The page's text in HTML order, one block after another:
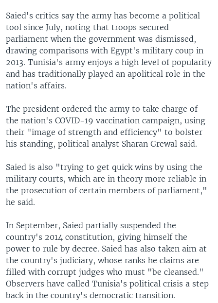
Saied's critics say the army has become a political
tool since July, noting that troops secured
parliament when the government was dismissed,
drawing comparisons with Egypt's military coup in
2013. Tunisia's army enjoys a high level of popularity
and has traditionally played an apolitical role in the
nation's affairs.
The president ordered the army to take charge of
the nation's COVID-19 vaccination campaign, using
their "image of strength and efficiency" to bolster
his standing, political analyst Sharan Grewal said.
Saied is also "trying to get quick wins by using the
military courts, which are in theory more reliable in
the prosecution of certain members of parliament,"
he said.
In September, Saied partially suspended the
country's 2014 constitution, giving himself the
power to rule by decree. Saied has also taken aim at
the country's judiciary, whose ranks he claims are
filled with corrupt judges who must "be cleansed."
Observers have called Tunisia's political crisis a step
back in the country's democratic transition.